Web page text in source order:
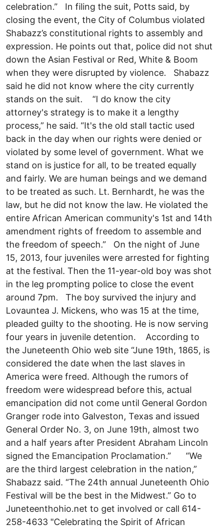
celebration.” In filing the suit, Potts said, by
closing the event, the City of Columbus violated
Shabazz’s constitutional rights to assembly and
expression. He points out that, police did not shut
down the Asian Festival or Red, White & Boom
when they were disrupted by violence. Shabazz
said he did not know where the city currently
stands on the suit. “I do know the city
attorney's strategy is to make it a lengthy
process,” he said. “It's the old stall tactic used
back in the day when our rights were denied or
violated by some level of government. What we
stand on is justice for all, to be treated equally
and fairly. We are human beings and we demand
to be treated as such. Lt. Bernhardt, he was the
law, but he did not know the law. He violated the
entire African American community's 1st and 14th
amendment rights of freedom to assemble and
the freedom of speech.” On the night of June
15, 2013, four juveniles were arrested for fighting
at the festival. Then the 11-year-old boy was shot
in the leg prompting police to close the event
around 7pm. The boy survived the injury and
Lovauntea J. Mickens, who was 15 at the time,
pleaded guilty to the shooting. He is now serving
four years in juvenile detention. According to
the Juneteenth Ohio web site “June 19th, 1865, is
considered the date when the last slaves in
America were freed. Although the rumors of
freedom were widespread before this, actual
emancipation did not come until General Gordon
Granger rode into Galveston, Texas and issued
General Order No. 3, on June 19th, almost two
and a half years after President Abraham Lincoln
signed the Emancipation Proclamation.” “We
are the third largest celebration in the nation,”
Shabazz said. “The 24th annual Juneteenth Ohio
Festival will be the best in the Midwest.” Go to
Juneteenthohio.net to get involved or call 614-
258-4633 "Celebrating the Spirit of African